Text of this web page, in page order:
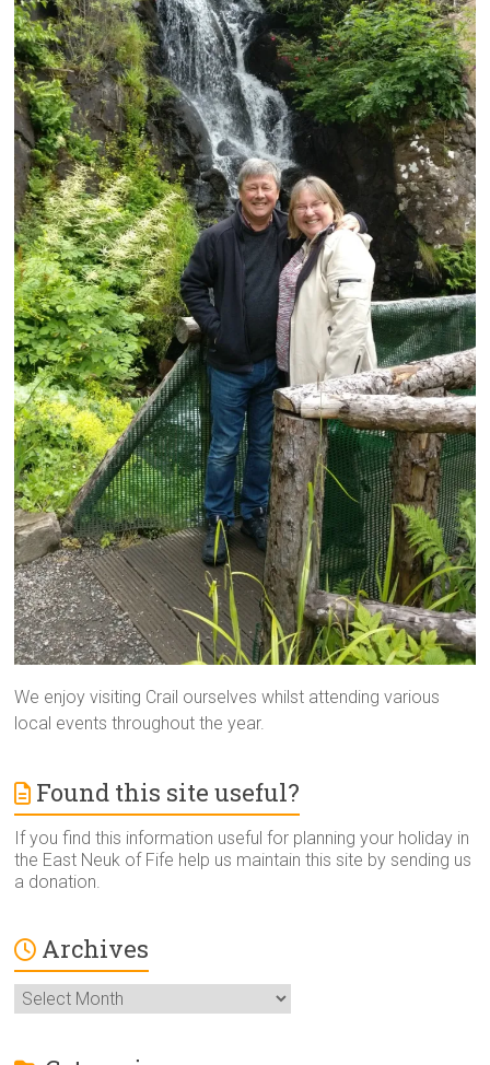
We enjoy visiting Crail ourselves whilst attending various
local events throughout the year.
Found this site useful?
If you find this information useful for planning your holiday in
the East Neuk of Fife help us maintain this site by sending us
a donation.
Archives
Archives